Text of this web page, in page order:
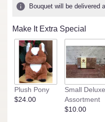
Bouquet will be delivered
Make It Extra Special
Plush Pony
$24.00
Small Deluxe
Assortment
$10.00